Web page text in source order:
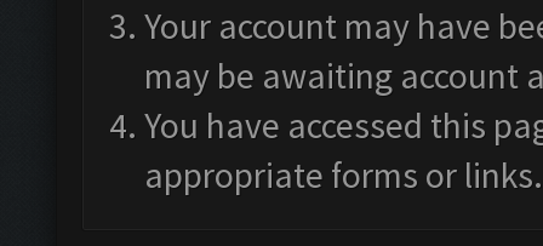
Your account may have
may be awaiting account
You have accessed this
appropriate forms or links.